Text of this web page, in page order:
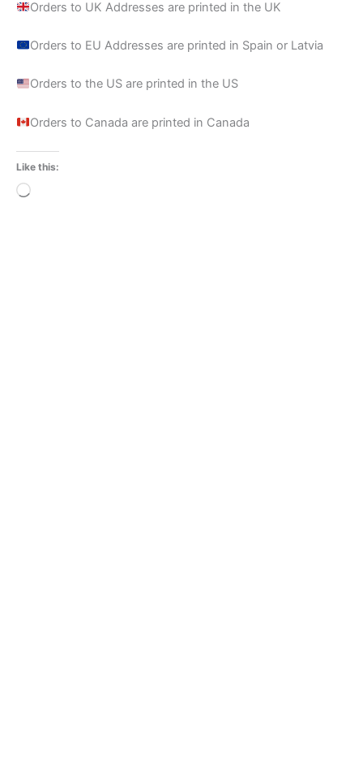
Orders to UK Addresses are printed in the UK
Orders to EU Addresses are printed in Spain or Latvia
Orders to the US are printed in the US
Orders to Canada are printed in Canada
Like this:
Loading…